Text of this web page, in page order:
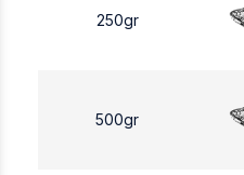
250gr
500gr